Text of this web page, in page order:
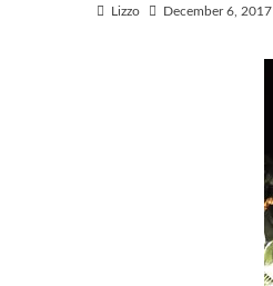
Lizzo December 6, 2017